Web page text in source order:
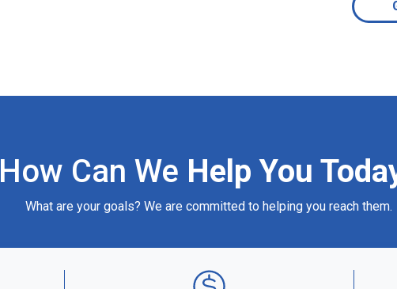
How Can We Help You
What are your goals? We are committed to helping you reach them.